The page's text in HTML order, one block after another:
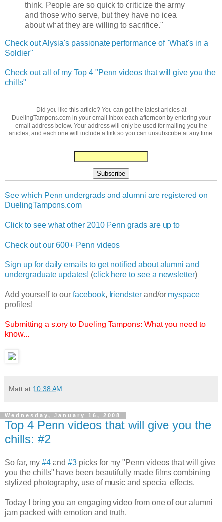
think. People are so quick to criticize the army
and those who serve, but they have no idea
about what they are willing to sacrifice."
Check out Alysia's passionate performance of "What's in a
Soldier"
Check out all of my Top 4 "Penn videos that will give you the
chills"
Did you like this article? You can get the latest articles at
DuelingTampons.com in your email inbox each afternoon by entering your
email address below. Your address will only be used for mailing you the
articles, and each one will include a link so you can unsubscribe at any time.
See which Penn undergrads and alumni are registered on
DuelingTampons.com
Click to see what other 2010 Penn grads are up to
Check out our 600+ Penn videos
Sign up for daily emails to get notified about alumni and
undergraduate updates! (click here to see a newsletter)
Add yourself to our facebook, friendster and/or myspace
profiles!
Submitting a story to Dueling Tampons: What you need to
know...
Matt at 10:38 AM
Wednesday, January 16, 2008
Top 4 Penn videos that will give you the
chills: #2
So far, my #4 and #3 picks for my "Penn videos that will give
you the chills" have been beautifully made films combining
stylized photography, use of music and special effects.
Today I bring you an engaging video from one of our alumni
jam packed with emotion and truth.